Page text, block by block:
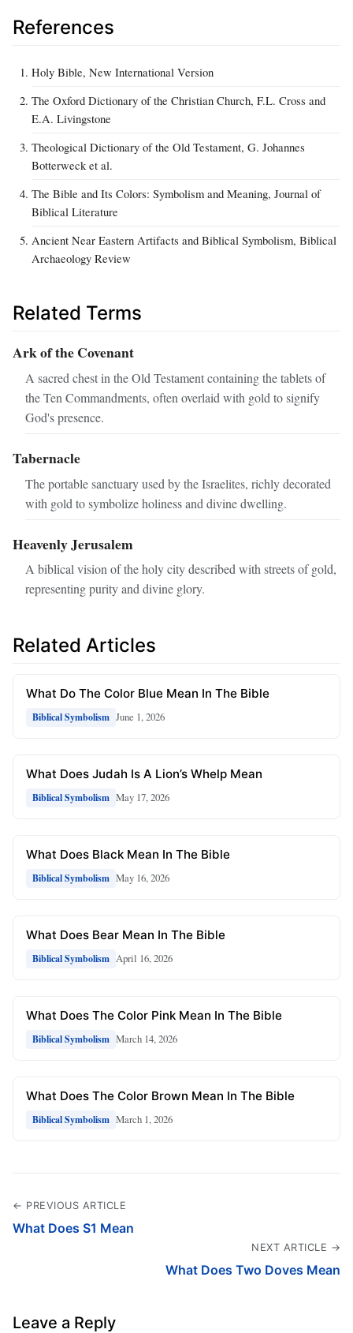
References
Holy Bible, New International Version
The Oxford Dictionary of the Christian Church, F.L. Cross and
E.A. Livingstone
Theological Dictionary of the Old Testament, G. Johannes
Botterweck et al.
The Bible and Its Colors: Symbolism and Meaning, Journal of
Biblical Literature
Ancient Near Eastern Artifacts and Biblical Symbolism, Biblical
Archaeology Review
Related Terms
Ark of the Covenant
A sacred chest in the Old Testament containing the tablets of
the Ten Commandments, often overlaid with gold to signify
God's presence.
Tabernacle
The portable sanctuary used by the Israelites, richly decorated
with gold to symbolize holiness and divine dwelling.
Heavenly Jerusalem
A biblical vision of the holy city described with streets of gold,
representing purity and divine glory.
Related Articles
What Do The Color Blue Mean In The Bible
Biblical Symbolism June 1, 2026
What Does Judah Is A Lion’s Whelp Mean
Biblical Symbolism May 17, 2026
What Does Black Mean In The Bible
Biblical Symbolism May 16, 2026
What Does Bear Mean In The Bible
Biblical Symbolism April 16, 2026
What Does The Color Pink Mean In The Bible
Biblical Symbolism March 14, 2026
What Does The Color Brown Mean In The Bible
Biblical Symbolism March 1, 2026
← PREVIOUS ARTICLE
What Does S1 Mean
NEXT ARTICLE →
What Does Two Doves Mean
Leave a Reply